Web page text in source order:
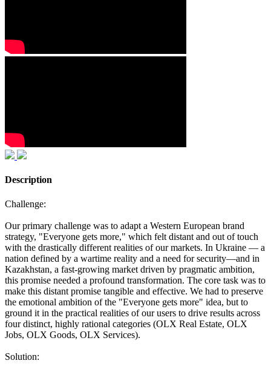
Description
Challenge:
Our primary challenge was to adapt a Western European brand
strategy, "Everyone gets more," which felt distant and out of touch
with the drastically different realities of our markets. In Ukraine — a
nation defined by a wartime reality and a need for security—and in
Kazakhstan, a fast-growing market driven by pragmatic ambition,
this promise needed a profound transformation. The core task was to
make this distant promise tangible and effective. We had to preserve
the emotional ambition of the "Everyone gets more" idea, but to
ground it in the practical realities of our users to drive results across
four distinct, highly rational categories (OLX Real Estate, OLX
Jobs, OLX Goods, OLX Services).
Solution: